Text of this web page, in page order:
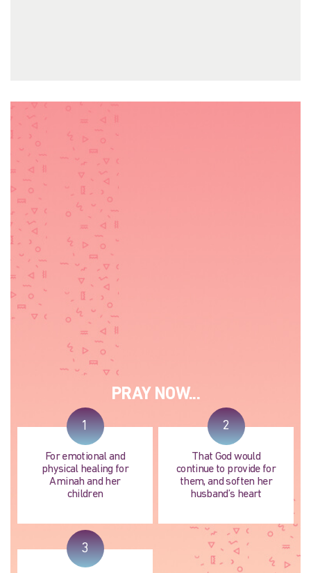
PRAY NOW...
1
For emotional and
physical healing for
Aminah and her
children
3
2
That God would
continue to provide for
them, and soften her
husband’s heart